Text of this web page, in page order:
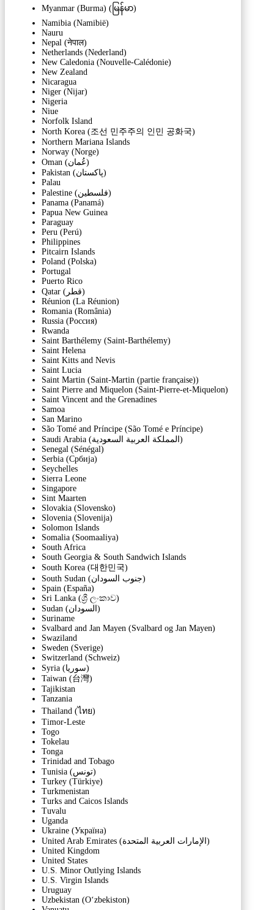
Myanmar (Burma) (မြန်မာ)
Namibia (Namibië)
Nauru
Nepal (नेपाल)
Netherlands (Nederland)
New Caledonia (Nouvelle-Calédonie)
New Zealand
Nicaragua
Niger (Nijar)
Nigeria
Niue
Norfolk Island
North Korea (조선 민주주의 인민 공화국)
Northern Mariana Islands
Norway (Norge)
Oman (‫عُمان‬‎)
Pakistan (‫پاکستان‬‎)
Palau
Palestine (‫فلسطين‬‎)
Panama (Panamá)
Papua New Guinea
Paraguay
Peru (Perú)
Philippines
Pitcairn Islands
Poland (Polska)
Portugal
Puerto Rico
Qatar (‫قطر‬‎)
Réunion (La Réunion)
Romania (România)
Russia (Россия)
Rwanda
Saint Barthélemy (Saint-Barthélemy)
Saint Helena
Saint Kitts and Nevis
Saint Lucia
Saint Martin (Saint-Martin (partie française))
Saint Pierre and Miquelon (Saint-Pierre-et-Miquelon)
Saint Vincent and the Grenadines
Samoa
San Marino
São Tomé and Príncipe (São Tomé e Príncipe)
Saudi Arabia (‫المملكة العربية السعودية‬‎)
Senegal (Sénégal)
Serbia (Србија)
Seychelles
Sierra Leone
Singapore
Sint Maarten
Slovakia (Slovensko)
Slovenia (Slovenija)
Solomon Islands
Somalia (Soomaaliya)
South Africa
South Georgia & South Sandwich Islands
South Korea (대한민국)
South Sudan (‫جنوب السودان‬‎)
Spain (España)
Sri Lanka (ශ්‍රී ලංකාව)
Sudan (‫السودان‬‎)
Suriname
Svalbard and Jan Mayen (Svalbard og Jan Mayen)
Swaziland
Sweden (Sverige)
Switzerland (Schweiz)
Syria (‫سوريا‬‎)
Taiwan (台灣)
Tajikistan
Tanzania
Thailand (ไทย)
Timor-Leste
Togo
Tokelau
Tonga
Trinidad and Tobago
Tunisia (‫تونس‬‎)
Turkey (Türkiye)
Turkmenistan
Turks and Caicos Islands
Tuvalu
Uganda
Ukraine (Україна)
United Arab Emirates (‫الإمارات العربية المتحدة‬‎)
United Kingdom
United States
U.S. Minor Outlying Islands
U.S. Virgin Islands
Uruguay
Uzbekistan (Oʻzbekiston)